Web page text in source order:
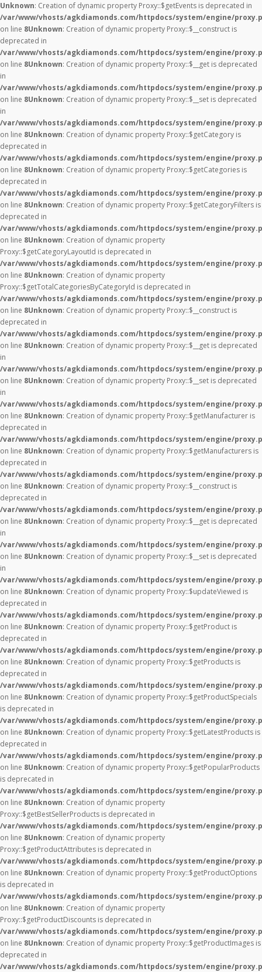
Unknown: Creation of dynamic property Proxy::$getEvents is deprecated in
/var/www/vhosts/agkdiamonds.com/httpdocs/system/engine/
on line 8Unknown: Creation of dynamic property Proxy::$__construct is
deprecated in
/var/www/vhosts/agkdiamonds.com/httpdocs/system/engine/
on line 8Unknown: Creation of dynamic property Proxy::$__get is deprecated
in
/var/www/vhosts/agkdiamonds.com/httpdocs/system/engine/
on line 8Unknown: Creation of dynamic property Proxy::$__set is deprecated
in
/var/www/vhosts/agkdiamonds.com/httpdocs/system/engine/
on line 8Unknown: Creation of dynamic property Proxy::$getCategory is
deprecated in
/var/www/vhosts/agkdiamonds.com/httpdocs/system/engine/
on line 8Unknown: Creation of dynamic property Proxy::$getCategories is
deprecated in
/var/www/vhosts/agkdiamonds.com/httpdocs/system/engine/
on line 8Unknown: Creation of dynamic property Proxy::$getCategoryFilters is
deprecated in
/var/www/vhosts/agkdiamonds.com/httpdocs/system/engine/
on line 8Unknown: Creation of dynamic property
Proxy::$getCategoryLayoutId is deprecated in
/var/www/vhosts/agkdiamonds.com/httpdocs/system/engine/
on line 8Unknown: Creation of dynamic property
Proxy::$getTotalCategoriesByCategoryId is deprecated in
/var/www/vhosts/agkdiamonds.com/httpdocs/system/engine/
on line 8Unknown: Creation of dynamic property Proxy::$__construct is
deprecated in
/var/www/vhosts/agkdiamonds.com/httpdocs/system/engine/
on line 8Unknown: Creation of dynamic property Proxy::$__get is deprecated
in
/var/www/vhosts/agkdiamonds.com/httpdocs/system/engine/
on line 8Unknown: Creation of dynamic property Proxy::$__set is deprecated
in
/var/www/vhosts/agkdiamonds.com/httpdocs/system/engine/
on line 8Unknown: Creation of dynamic property Proxy::$getManufacturer is
deprecated in
/var/www/vhosts/agkdiamonds.com/httpdocs/system/engine/
on line 8Unknown: Creation of dynamic property Proxy::$getManufacturers is
deprecated in
/var/www/vhosts/agkdiamonds.com/httpdocs/system/engine/
on line 8Unknown: Creation of dynamic property Proxy::$__construct is
deprecated in
/var/www/vhosts/agkdiamonds.com/httpdocs/system/engine/
on line 8Unknown: Creation of dynamic property Proxy::$__get is deprecated
in
/var/www/vhosts/agkdiamonds.com/httpdocs/system/engine/
on line 8Unknown: Creation of dynamic property Proxy::$__set is deprecated
in
/var/www/vhosts/agkdiamonds.com/httpdocs/system/engine/
on line 8Unknown: Creation of dynamic property Proxy::$updateViewed is
deprecated in
/var/www/vhosts/agkdiamonds.com/httpdocs/system/engine/
on line 8Unknown: Creation of dynamic property Proxy::$getProduct is
deprecated in
/var/www/vhosts/agkdiamonds.com/httpdocs/system/engine/
on line 8Unknown: Creation of dynamic property Proxy::$getProducts is
deprecated in
/var/www/vhosts/agkdiamonds.com/httpdocs/system/engine/
on line 8Unknown: Creation of dynamic property Proxy::$getProductSpecials
is deprecated in
/var/www/vhosts/agkdiamonds.com/httpdocs/system/engine/
on line 8Unknown: Creation of dynamic property Proxy::$getLatestProducts is
deprecated in
/var/www/vhosts/agkdiamonds.com/httpdocs/system/engine/
on line 8Unknown: Creation of dynamic property Proxy::$getPopularProducts
is deprecated in
/var/www/vhosts/agkdiamonds.com/httpdocs/system/engine/
on line 8Unknown: Creation of dynamic property
Proxy::$getBestSellerProducts is deprecated in
/var/www/vhosts/agkdiamonds.com/httpdocs/system/engine/
on line 8Unknown: Creation of dynamic property
Proxy::$getProductAttributes is deprecated in
/var/www/vhosts/agkdiamonds.com/httpdocs/system/engine/
on line 8Unknown: Creation of dynamic property Proxy::$getProductOptions
is deprecated in
/var/www/vhosts/agkdiamonds.com/httpdocs/system/engine/
on line 8Unknown: Creation of dynamic property
Proxy::$getProductDiscounts is deprecated in
/var/www/vhosts/agkdiamonds.com/httpdocs/system/engine/
on line 8Unknown: Creation of dynamic property Proxy::$getProductImages is
deprecated in
/var/www/vhosts/agkdiamonds.com/httpdocs/system/engine/